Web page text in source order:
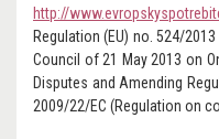
http://
Regulation (EU) no. 524/
Council of 21 May 2013 on
Disputes and Amending
2009/22/EC (Regulation on